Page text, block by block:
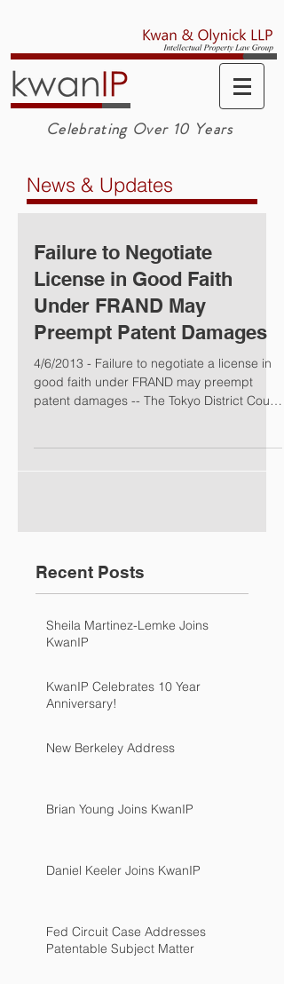
Celebrating Over 10 Years
News & Updates
Failure to Negotiate
License in Good Faith
Under FRAND May
Preempt Patent Damages
4/6/2013 - Failure to negotiate a license in
good faith under FRAND may preempt
patent damages -- The Tokyo District Court
Recent Posts
Sheila Martinez-Lemke Joins
KwanIP
KwanIP Celebrates 10 Year
Anniversary!
New Berkeley Address
Brian Young Joins KwanIP
Daniel Keeler Joins KwanIP
Fed Circuit Case Addresses
Patentable Subject Matter